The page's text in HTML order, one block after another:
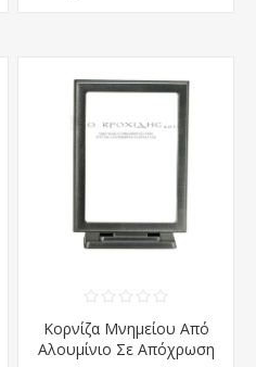
Κορνίζα Μνημείου Από
Αλουμίνιο Σε Απόχρωση